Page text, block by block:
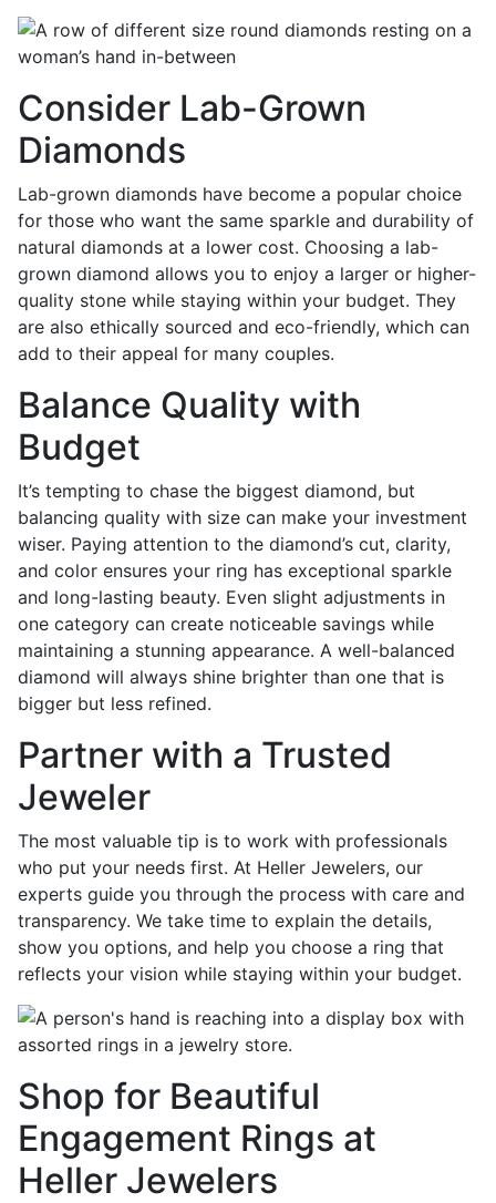
Consider Lab-Grown
Diamonds
Lab-grown diamonds have become a popular choice
for those who want the same sparkle and durability of
natural diamonds at a lower cost. Choosing a lab-
grown diamond allows you to enjoy a larger or higher-
quality stone while staying within your budget. They
are also ethically sourced and eco-friendly, which can
add to their appeal for many couples.
Balance Quality with
Budget
It’s tempting to chase the biggest diamond, but
balancing quality with size can make your investment
wiser. Paying attention to the diamond’s cut, clarity,
and color ensures your ring has exceptional sparkle
and long-lasting beauty. Even slight adjustments in
one category can create noticeable savings while
maintaining a stunning appearance. A well-balanced
diamond will always shine brighter than one that is
bigger but less refined.
Partner with a Trusted
Jeweler
The most valuable tip is to work with professionals
who put your needs first. At Heller Jewelers, our
experts guide you through the process with care and
transparency. We take time to explain the details,
show you options, and help you choose a ring that
reflects your vision while staying within your budget.
Shop for Beautiful
Engagement Rings at
Heller Jewelers